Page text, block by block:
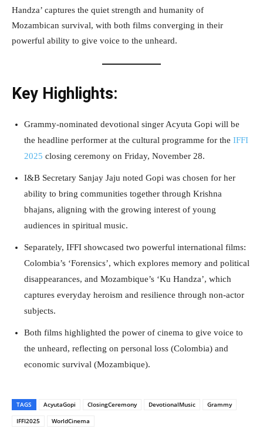
Handza’ captures the quiet strength and humanity of
Mozambican survival, with both films converging in their
powerful ability to give voice to the unheard.
Key Highlights:
Grammy-nominated devotional singer Acyuta Gopi will be
the headline performer at the cultural programme for the IFFI
2025 closing ceremony on Friday, November 28.
I&B Secretary Sanjay Jaju noted Gopi was chosen for her
ability to bring communities together through Krishna
bhajans, aligning with the growing interest of young
audiences in spiritual music.
Separately, IFFI showcased two powerful international films:
Colombia’s ‘Forensics’, which explores memory and political
disappearances, and Mozambique’s ‘Ku Handza’, which
captures everyday heroism and resilience through non-actor
subjects.
Both films highlighted the power of cinema to give voice to
the unheard, reflecting on personal loss (Colombia) and
economic survival (Mozambique).
TAGS AcyutaGopi ClosingCeremony DevotionalMusic
Grammy
IFFI2025
WorldCinema